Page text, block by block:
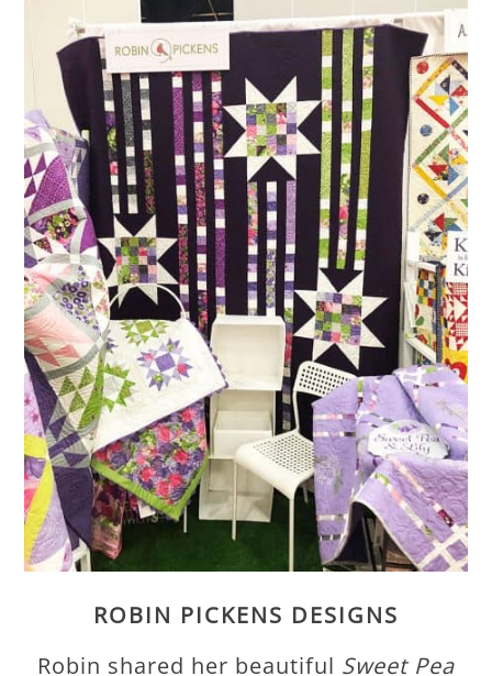
ROBIN PICKENS DESIGNS
Robin shared her beautiful Sweet Pea